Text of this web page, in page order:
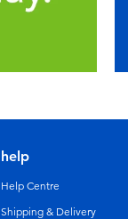
help
Help Centre
Shipping & Delivery